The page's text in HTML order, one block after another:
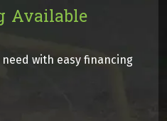
Available
with easy financing